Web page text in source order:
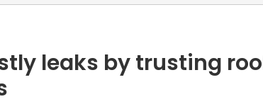
leaks by trusting